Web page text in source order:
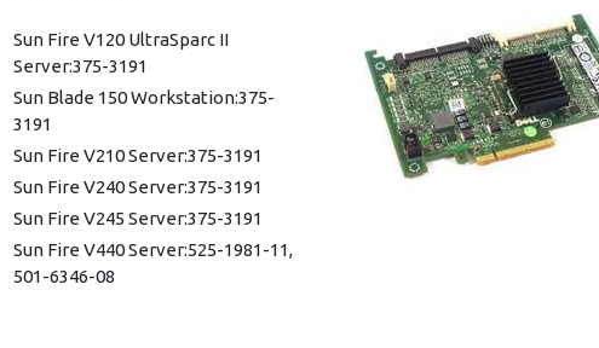
Sun Fire V120 UltraSparc II
Server:375-3191
Sun Blade 150 Workstation:375-
3191
Sun Fire V210 Server:375-3191
Sun Fire V240 Server:375-3191
Sun Fire V245 Server:375-3191
Sun Fire V440 Server:525-1981-11,
501-6346-08